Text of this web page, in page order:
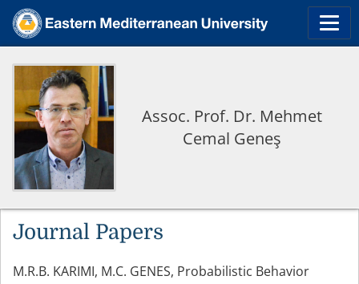
Assoc. Prof. Dr. Mehmet
Cemal Geneş
Journal Papers
M.R.B. KARIMI, M.C. GENES, Probabilistic Behavior